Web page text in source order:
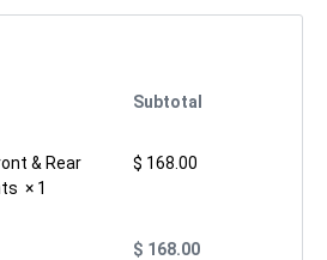
Subtotal
& Rear
× 1
$ 168.00
$ 168.00